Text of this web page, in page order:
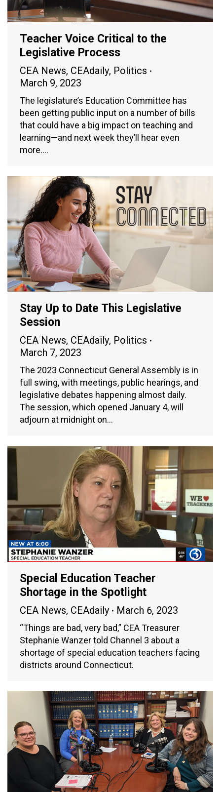
Teacher Voice Critical to the
Legislative Process
CEA News, CEAdaily, Politics
March 9, 2023
The legislature’s Education Committee has
been getting public input on a number of bills
that could have a big impact on teaching and
learning—and next week they’ll hear even
more.…
Stay Up to Date This Legislative
Session
CEA News, CEAdaily, Politics
March 7, 2023
The 2023 Connecticut General Assembly is in
full swing, with meetings, public hearings, and
legislative debates happening almost daily.
The session, which opened January 4, will
adjourn at midnight on…
Special Education Teacher
Shortage in the Spotlight
CEA News, CEAdaily March 6, 2023
“Things are bad, very bad,” CEA Treasurer
Stephanie Wanzer told Channel 3 about a
shortage of special education teachers facing
districts around Connecticut.